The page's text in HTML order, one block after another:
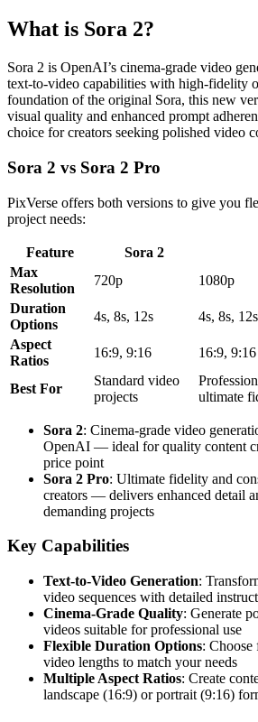
What is Sora 2?
Sora 2 is OpenAI’s cinema-grade video
text-to-video capabilities with high-fidelity
foundation of the original Sora, this new
visual quality and enhanced prompt
choice for creators seeking polished video
Sora 2 vs Sora 2 Pro
PixVerse offers both versions to give you
project needs:
Feature Sora 2
Max
Resolution
720p
1080p
Duration
Options
4s, 8s, 12s
4s, 8s, 12s
Aspect
Ratios
16:9, 9:16 16:9, 9:16
Best For
Standard video
projects
ultimate
Sora 2: Cinema-grade video
OpenAI — ideal for quality content
price point
Sora 2 Pro: Ultimate fidelity and
creators — delivers enhanced detail
demanding projects
Key Capabilities
Text-to-Video Generation:
video sequences with detailed
Cinema-Grade Quality: Generate
videos suitable for professional use
Flexible Duration Options: Choose
video lengths to match your needs
Multiple Aspect Ratios: Create
landscape (16:9) or portrait (9:16)